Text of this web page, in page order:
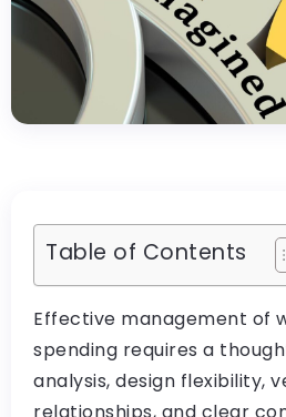
Table of Contents
Effective management of
spending requires a
analysis, design flexibility,